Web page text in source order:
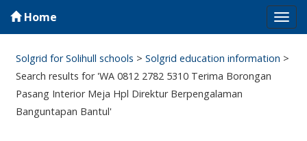
Home
Solgrid for Solihull schools >Solgrid education information >
Search results for 'WA 0812 2782 5310 Terima Borongan
Pasang Interior Meja Hpl Direktur Berpengalaman
Banguntapan Bantul'